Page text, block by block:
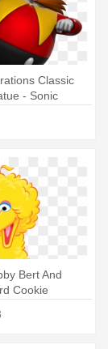
Classic
- Sonic
Bert And
Cookie
Bird Sesame